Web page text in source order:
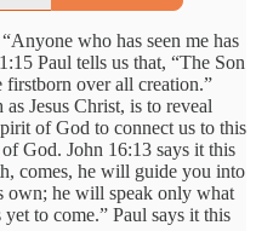
who has seen me has
Paul tells us that, “The Son
over all creation.”
Jesus Christ, is to reveal
of God to connect us to this
God. John 16:13 says it this
comes, he will guide you into
own; he will speak only what
to come.” Paul says it this